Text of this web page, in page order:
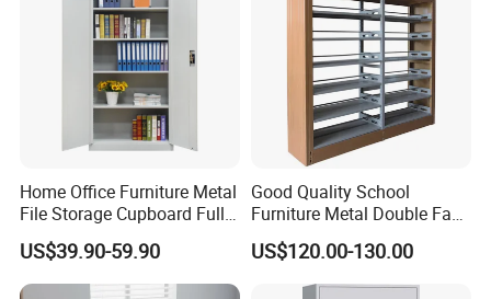
our product
perfectly.
Home Office Furniture Metal
File Storage Cupboard Full
Height Double Door Steel
Filing Cabinet with Swing
Door
US$39.90-59.90
Good Quality School
Furniture Metal Double Face
Book Shelves Library Metal
Bookcase/Bookshelf
US$120.00-130.00